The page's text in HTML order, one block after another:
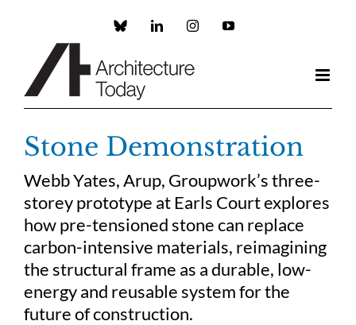
Custom LinkedInInstagramYouTube
Stone Demonstration
Webb Yates, Arup, Groupwork’s three-
storey prototype at Earls Court explores
how pre-tensioned stone can replace
carbon-intensive materials, reimagining
the structural frame as a durable, low-
energy and reusable system for the
future of construction.